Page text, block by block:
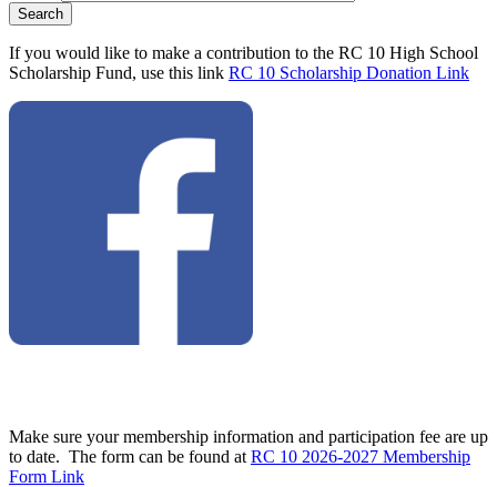
If you would like to make a contribution to the RC 10 High School
Scholarship Fund, use this link RC 10 Scholarship Donation Link
Make sure your membership information and participation fee are up
to date. The form can be found at RC 10 2026-2027 Membership
Form Link